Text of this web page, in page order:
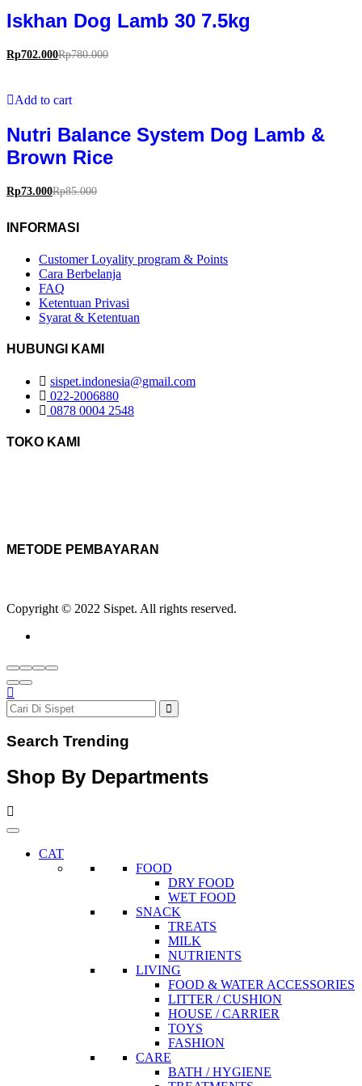
Iskhan Dog Lamb 30 7.5kg
Rp702.000Rp780.000
Add to cart
Nutri Balance System Dog Lamb &
Brown Rice
Rp73.000Rp85.000
INFORMASI
Customer Loyality program & Points
Cara Berbelanja
FAQ
Ketentuan Privasi
Syarat & Ketentuan
HUBUNGI KAMI
sispet.indonesia@gmail.com
022-2006880
0878 0004 2548
TOKO KAMI
METODE PEMBAYARAN
Copyright © 2022 Sispet. All rights reserved.
Search Trending
Shop By Departments
CAT
FOOD
DRY FOOD
WET FOOD
SNACK
TREATS
MILK
NUTRIENTS
LIVING
FOOD & WATER ACCESSORIES
LITTER / CUSHION
HOUSE / CARRIER
TOYS
FASHION
CARE
BATH / HYGIENE